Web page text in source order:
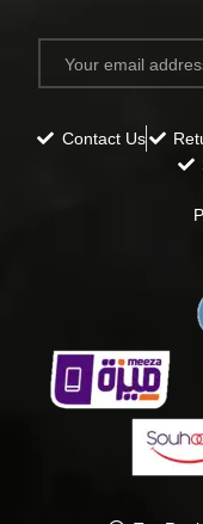
Contact Us